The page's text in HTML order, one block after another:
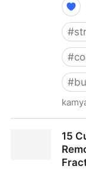
#
#
#
Watch For |
Kamyar Shah
15